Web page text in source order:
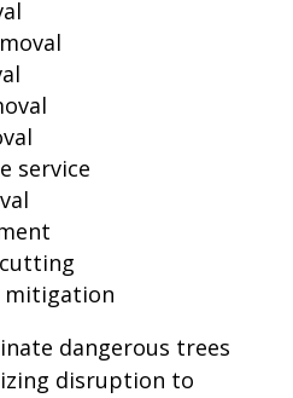
service
mitigation
dangerous trees
disruption to